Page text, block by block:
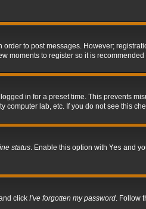
to post messages. However;
moments to register so it is recommended
in for a preset time. This prevents
lab, etc. If you do not see this
status. Enable this option with Yes and
click I’ve forgotten my password. Follow